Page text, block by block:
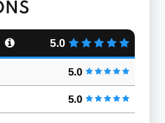
5.0
5.0
5.0